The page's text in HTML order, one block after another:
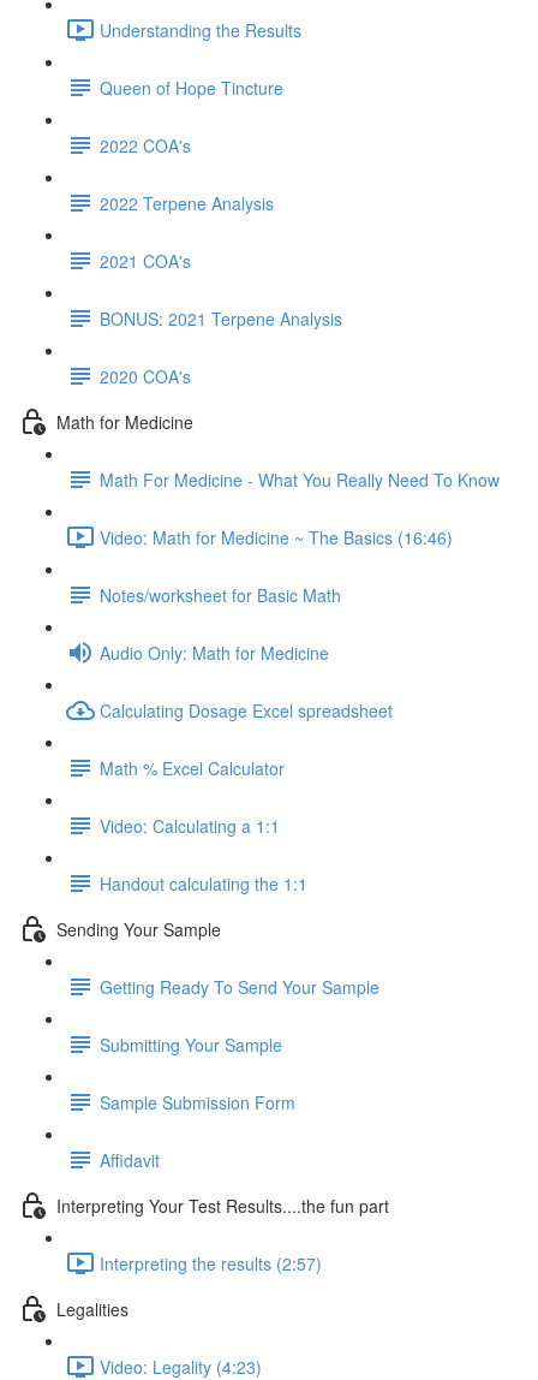
Understanding the Results
Queen of Hope Tincture
2022 COA's
2022 Terpene Analysis
2021 COA's
BONUS: 2021 Terpene Analysis
2020 COA's
Math for Medicine
Math For Medicine - What You Really Need To Know
Video: Math for Medicine ~ The Basics (16:46)
Notes/worksheet for Basic Math
Audio Only: Math for Medicine
Calculating Dosage Excel spreadsheet
Math % Excel Calculator
Video: Calculating a 1:1
Handout calculating the 1:1
Sending Your Sample
Getting Ready To Send Your Sample
Submitting Your Sample
Sample Submission Form
Affidavit
Interpreting Your Test Results....the fun part
Interpreting the results (2:57)
Legalities
Video: Legality (4:23)